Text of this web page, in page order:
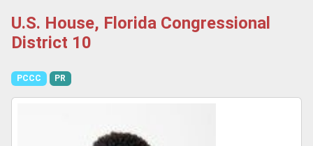
U.S. House, Florida Congressional
District 10
PCCC PR